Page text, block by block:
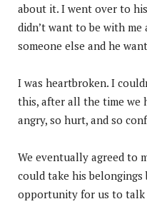
about it. I went over to
didn’t want to be with me
someone else and he
I was heartbroken. I
this, after all the time we
angry, so hurt, and so
We eventually agreed to
could take his
opportunity for us to talk